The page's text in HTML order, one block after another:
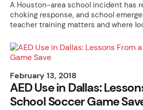
A Houston-area school incident has
choking response, and school
teacher training matters and where
February 13, 2018
AED Use in Dallas:
School Soccer Game